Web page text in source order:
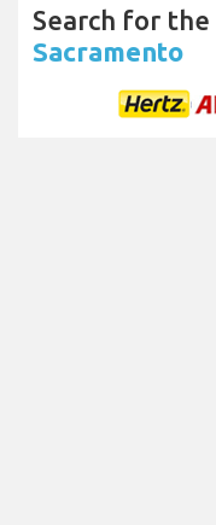
Search for the
Sacramento